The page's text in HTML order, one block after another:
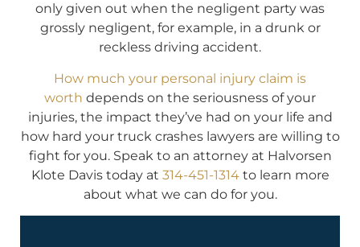
only given out when the negligent party was
grossly negligent, for example, in a drunk or
reckless driving accident.
How much your personal injury claim is
worth depends on the seriousness of your
injuries, the impact they’ve had on your life and
how hard your truck crashes lawyers are willing to
fight for you. Speak to an attorney at Halvorsen
Klote Davis today at 314-451-1314to learn more
about what we can do for you.